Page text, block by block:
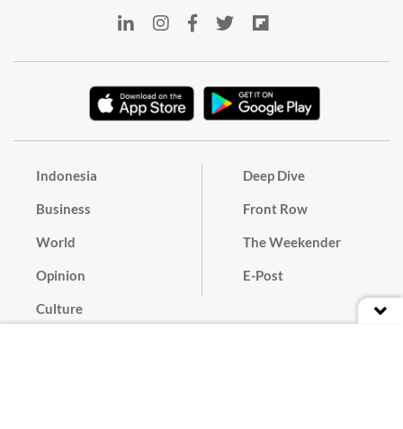
Indonesia
Business
World
Opinion
Culture
Deep Dive
Front Row
The Weekender
E-Post